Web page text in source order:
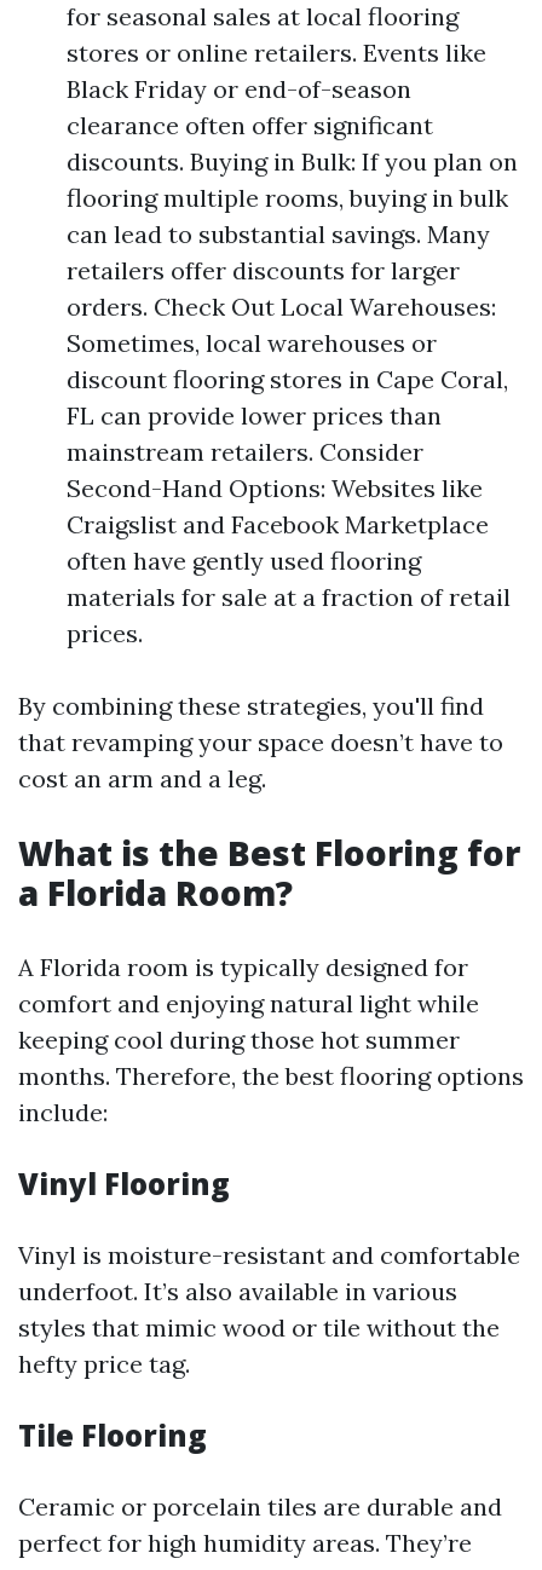
for seasonal sales at local flooring
stores or online retailers. Events like
Black Friday or end-of-season
clearance often offer significant
discounts. Buying in Bulk: If you plan on
flooring multiple rooms, buying in bulk
can lead to substantial savings. Many
retailers offer discounts for larger
orders. Check Out Local Warehouses:
Sometimes, local warehouses or
discount flooring stores in Cape Coral,
FL can provide lower prices than
mainstream retailers. Consider
Second-Hand Options: Websites like
Craigslist and Facebook Marketplace
often have gently used flooring
materials for sale at a fraction of retail
prices.
By combining these strategies, you'll find
that revamping your space doesn’t have to
cost an arm and a leg.
What is the Best Flooring for
a Florida Room?
A Florida room is typically designed for
comfort and enjoying natural light while
keeping cool during those hot summer
months. Therefore, the best flooring options
include:
Vinyl Flooring
Vinyl is moisture-resistant and comfortable
underfoot. It’s also available in various
styles that mimic wood or tile without the
hefty price tag.
Tile Flooring
Ceramic or porcelain tiles are durable and
perfect for high humidity areas. They’re